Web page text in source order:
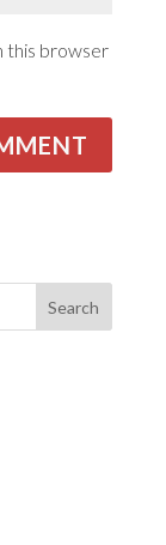
this browser